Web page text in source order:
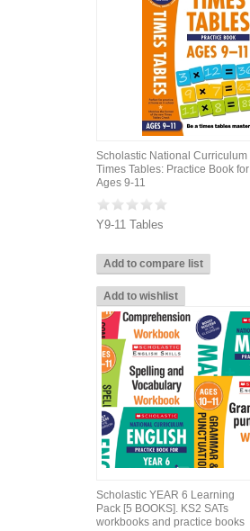
Scholastic National Curriculum
Times Tables: Practice Book for
Ages 9-11
Y9-11 Tables
Scholastic YEAR 6 Learning
Pack [5 BOOKS]. KS2 SATs
workbooks and practice books